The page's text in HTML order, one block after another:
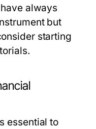
always
but
starting
essential to